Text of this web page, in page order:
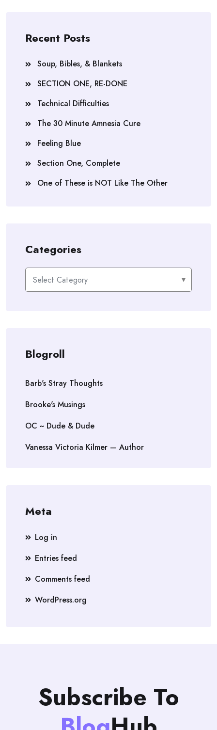
Recent Posts
Soup, Bibles, & Blankets
SECTION ONE, RE-DONE
Technical Difficulties
The 30 Minute Amnesia Cure
Feeling Blue
Section One, Complete
One of These is NOT Like The Other
Categories
Categories
Blogroll
Barb's Stray Thoughts
Brooke's Musings
OC ~ Dude & Dude
Vanessa Victoria Kilmer — Author
Meta
Log in
Entries feed
Comments feed
WordPress.org
Subscribe To